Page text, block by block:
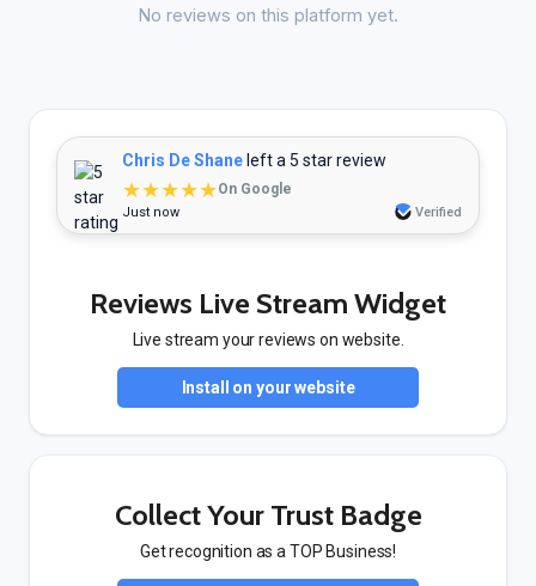
No reviews on this platform yet.
Chris De Shane left a 5 star review
★★★★★On Google
Just now Verified
Reviews Live Stream Widget
Live stream your reviews on website.
Install on your website
Collect Your Trust Badge
Get recognition as a TOP Business!